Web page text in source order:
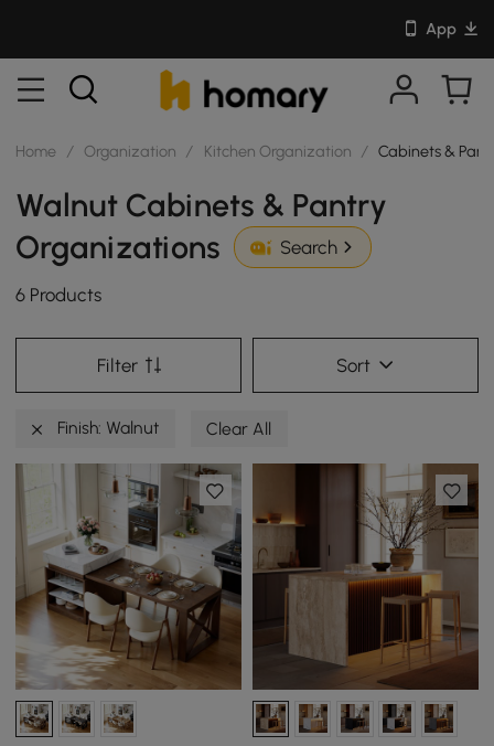
App
Home / Organization / Kitchen Organization / Cabinets &
Walnut Cabinets & Pantry
Organizations
Search
6 Products
Filter Sort
Finish: Walnut Clear All